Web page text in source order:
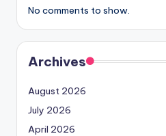
No comments to show.
Archives
August 2026
July 2026
April 2026